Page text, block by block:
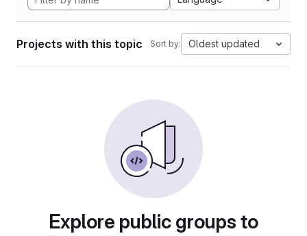
Projects with this topic Sort by: Oldest updated
Explore public groups to